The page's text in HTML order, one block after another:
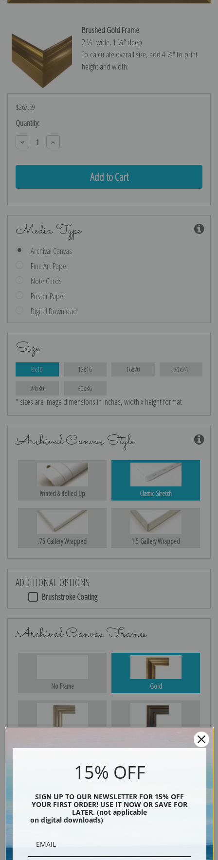
Brushed Gold Frame
2 ¼″ wide, 1 ¼″ deep
To calculate overall size, add 4 ½″ to print
height and width.
$267.59
Current
Stock:
Quantity:
Decrease
Quantity:
Increase
Quantity:
Media Type
Archival Canvas
Fine Art Paper
Note Cards
Poster Paper
Digital Download
Size
8x10 12x16 16x20 20x24
24x30 30x36
* sizes are image dimensions in inches, width x height format
Archival Canvas Style
Printed & Rolled Up Classic Stretch
.75 Gallery Wrapped 1.5 Gallery Wrapped
ADDITIONAL OPTIONS
Brushstroke Coating
Archival Canvas Frames
No Frame Gold
15% OFF
SIGN UP TO OUR NEWSLETTER FOR 15% OFF
YOUR FIRST ORDER! USE IT NOW OR SAVE FOR
LATER. (not applicable
on digital downloads)